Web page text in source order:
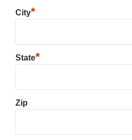
City*
State*
Zip